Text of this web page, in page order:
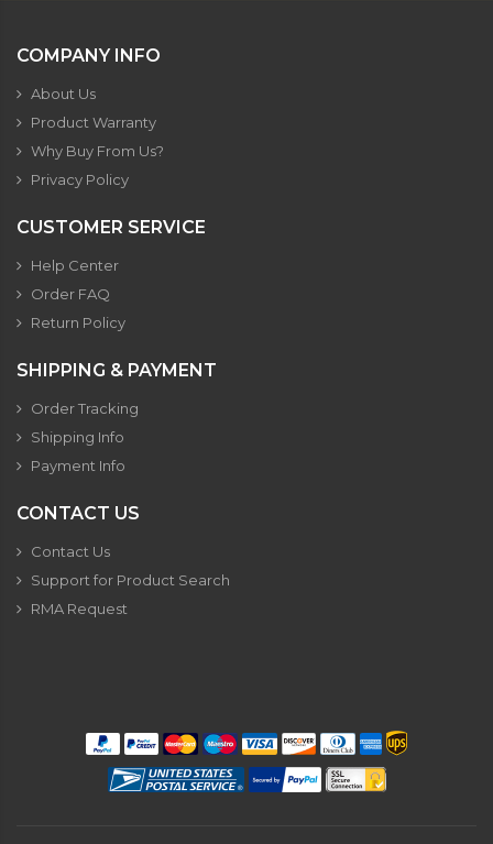
COMPANY INFO
About Us
Product Warranty
Why Buy From Us?
Privacy Policy
CUSTOMER SERVICE
Help Center
Order FAQ
Return Policy
SHIPPING & PAYMENT
Order Tracking
Shipping Info
Payment Info
CONTACT US
Contact Us
Support for Product Search
RMA Request